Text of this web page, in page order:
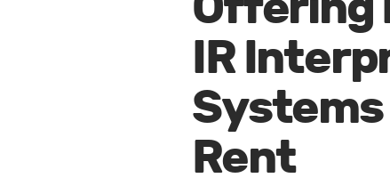
IR
Systems
Rent